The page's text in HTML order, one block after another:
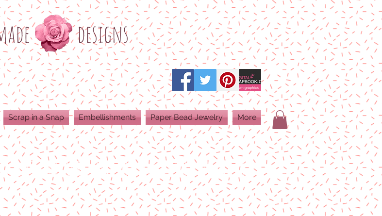
designs
Scrap in a Snap Embellishments Paper Bead Jewelry More
300 DPI RESOLUTION FOR PRINT QUALITY